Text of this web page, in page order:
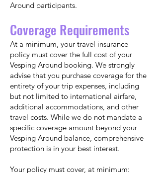
Around participants.
Coverage Requirements
At a minimum, your travel insurance
policy must cover the full cost of your
Vesping Around booking. We strongly
advise that you purchase coverage for the
entirety of your trip expenses, including
but not limited to international airfare,
additional accommodations, and other
travel costs. While we do not mandate a
specific coverage amount beyond your
Vesping Around balance, comprehensive
protection is in your best interest.
Your policy must cover, at minimum: